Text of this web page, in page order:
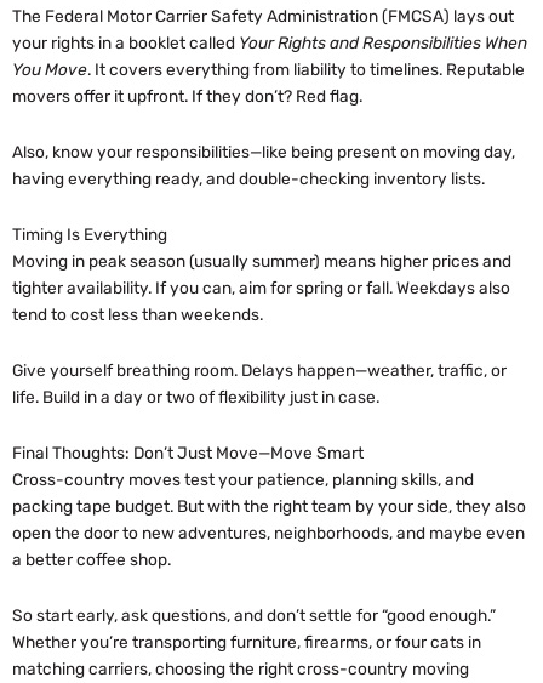
The Federal Motor Carrier Safety Administration (FMCSA) lays out
your rights in a booklet called Your Rights and Responsibilities When
You Move. It covers everything from liability to timelines. Reputable
movers offer it upfront. If they don’t? Red flag.
Also, know your responsibilities—like being present on moving day,
having everything ready, and double-checking inventory lists.
Timing Is Everything
Moving in peak season (usually summer) means higher prices and
tighter availability. If you can, aim for spring or fall. Weekdays also
tend to cost less than weekends.
Give yourself breathing room. Delays happen—weather, traffic, or
life. Build in a day or two of flexibility just in case.
Final Thoughts: Don’t Just Move—Move Smart
Cross-country moves test your patience, planning skills, and
packing tape budget. But with the right team by your side, they also
open the door to new adventures, neighborhoods, and maybe even
a better coffee shop.
So start early, ask questions, and don’t settle for “good enough.”
Whether you’re transporting furniture, firearms, or four cats in
matching carriers, choosing the right cross-country moving